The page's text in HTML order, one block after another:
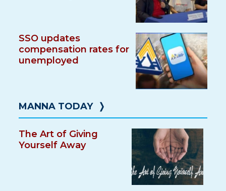
SSO updates
compensation rates for
unemployed
MANNA TODAY ❭
The Art of Giving
Yourself Away